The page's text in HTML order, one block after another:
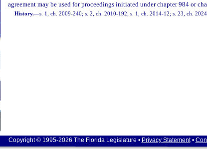
agreement may be used for proceedings initiated under chapter 984 or
History.—s. 1, ch. 2009-240; s. 2, ch. 2010-192; s. 1, ch. 2014-12; s. 23, ch.
Copyright © 1995-2026 The Florida Legislature • Privacy Statement•